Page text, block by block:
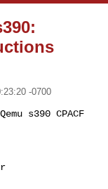
-0700
s390 CPACF